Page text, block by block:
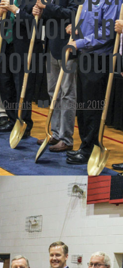
in
Currents December 2019